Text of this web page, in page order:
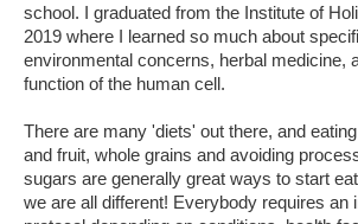
school. I graduated from the Institute of
2019 where I learned so much about
environmental concerns, herbal medicine,
function of the human cell.
There are many 'diets' out there, and
and fruit, whole grains and avoiding
sugars are generally great ways to start
we are all different! Everybody requires an